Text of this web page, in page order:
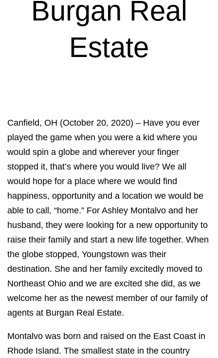
Burgan Real
Estate
Canfield, OH (October 20, 2020) – Have you ever
played the game when you were a kid where you
would spin a globe and wherever your finger
stopped it, that’s where you would live? We all
would hope for a place where we would find
happiness, opportunity and a location we would be
able to call, “home.” For Ashley Montalvo and her
husband, they were looking for a new opportunity to
raise their family and start a new life together. When
the globe stopped, Youngstown was their
destination. She and her family excitedly moved to
Northeast Ohio and we are excited she did, as we
welcome her as the newest member of our family of
agents at Burgan Real Estate.
Montalvo was born and raised on the East Coast in
Rhode Island. The smallest state in the country